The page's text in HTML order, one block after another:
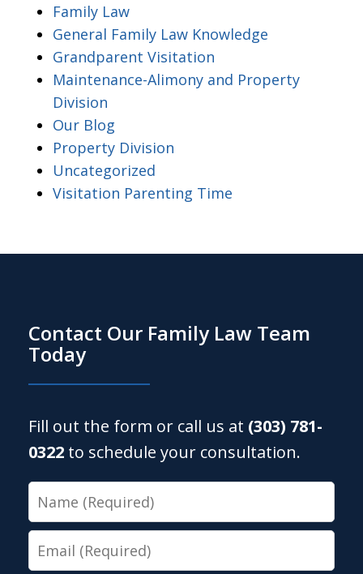
Family Law
General Family Law Knowledge
Grandparent Visitation
Maintenance-Alimony and Property
Division
Our Blog
Property Division
Uncategorized
Visitation Parenting Time
Contact Our Family Law Team
Today
Fill out the form or call us at (303) 781-
0322 to schedule your consultation.
Name
Email